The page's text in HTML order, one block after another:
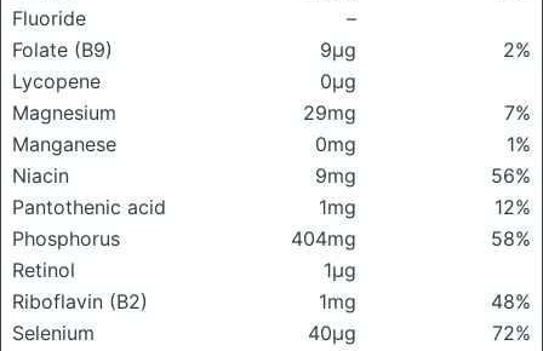
Fluoride
–
Folate (B9)
9μg
2%
Lycopene
0μg
Magnesium
29mg
7%
Manganese
0mg
1%
Niacin
9mg
56%
Pantothenic acid
1mg
12%
Phosphorus
404mg
58%
Retinol
1μg
Riboflavin (B2)
1mg
48%
Selenium
40μg
72%